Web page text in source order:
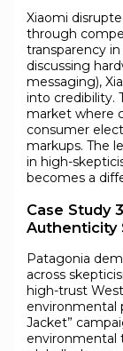
Xiaomi
through
transparency
discussing
messaging),
into credibility.
market where
consumer
markups. The
in high-
becomes a
Case Study
Authenticity
Patagonia
across
high-trust
environmental
Jacket”
environmental